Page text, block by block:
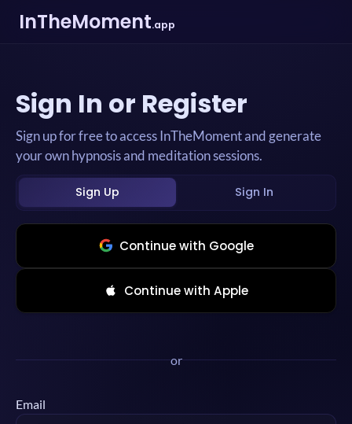
InTheMoment.app
Sign In or Register
Sign up for free to access InTheMoment and generate
your own hypnosis and meditation sessions.
Sign Up Sign In
Continue with Google
Continue with Apple
or
Email